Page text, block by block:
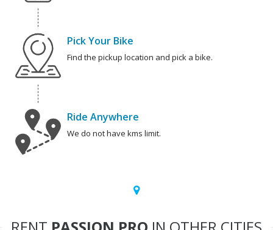
Pick Your Bike
Find the pickup location and pick a bike.
Ride Anywhere
We do not have kms limit.